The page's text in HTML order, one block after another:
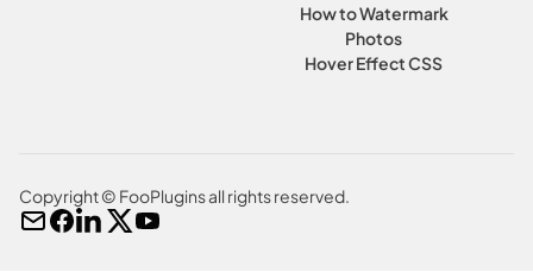
How to Watermark
Photos
Hover Effect CSS
Copyright © FooPlugins all rights reserved.